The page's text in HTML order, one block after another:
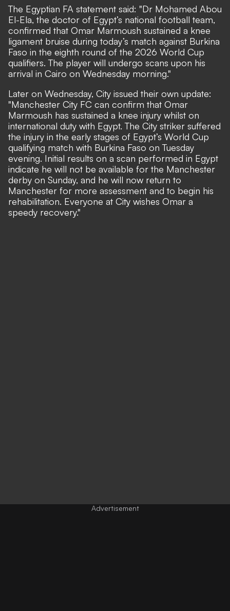
The Egyptian FA statement said: "Dr Mohamed Abou
El-Ela, the doctor of Egypt’s national football team,
confirmed that Omar Marmoush sustained a knee
ligament bruise during today’s match against Burkina
Faso in the eighth round of the 2026 World Cup
qualifiers. The player will undergo scans upon his
arrival in Cairo on Wednesday morning."
Later on Wednesday, City issued their own update:
"Manchester City FC can confirm that Omar
Marmoush has sustained a knee injury whilst on
international duty with Egypt. The City striker suffered
the injury in the early stages of Egypt’s World Cup
qualifying match with Burkina Faso on Tuesday
evening. Initial results on a scan performed in Egypt
indicate he will not be available for the Manchester
derby on Sunday, and he will now return to
Manchester for more assessment and to begin his
rehabilitation. Everyone at City wishes Omar a
speedy recovery."